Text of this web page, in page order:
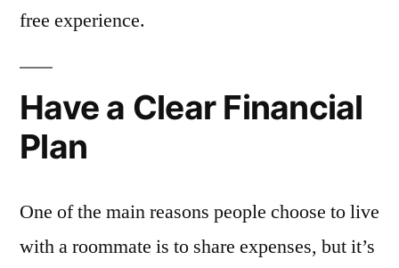
free experience.
Have a Clear Financial
Plan
One of the main reasons people choose to live
with a roommate is to share expenses, but it’s